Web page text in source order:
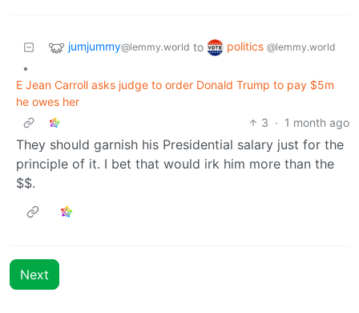
jumjummy@lemmy.world to politics @lemmy.world
•
E Jean Carroll asks judge to order Donald Trump to pay $5m
he owes her
3 · 1 month ago
They should garnish his Presidential salary just for the
principle of it. I bet that would irk him more than the
$$.
Next